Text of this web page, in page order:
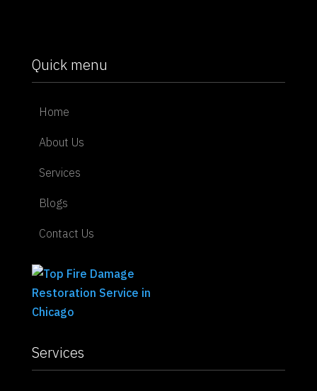
Quick menu
Home
About Us
Services
Blogs
Contact Us
Services